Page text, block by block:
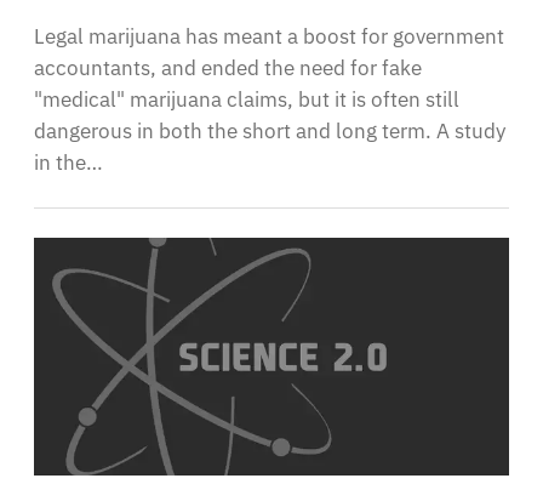
Legal marijuana has meant a boost for government
accountants, and ended the need for fake
"medical" marijuana claims, but it is often still
dangerous in both the short and long term. A study
in the…